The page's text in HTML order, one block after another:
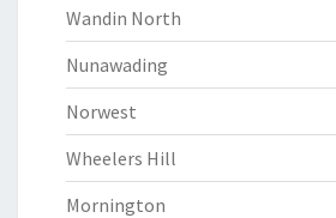
Wandin North
Nunawading
Norwest
Wheelers Hill
Mornington